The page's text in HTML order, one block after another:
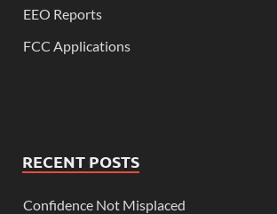
EEO Reports
FCC Applications
RECENT POSTS
Confidence Not Misplaced